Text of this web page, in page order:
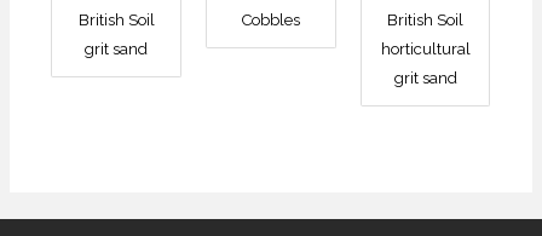
British Soil
grit sand
Cobbles
British Soil
horticultural
grit sand